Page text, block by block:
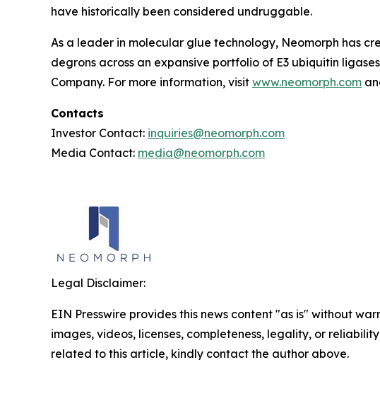
have historically been considered undruggable.
As a leader in molecular glue technology, Neomorph has
degrons across an expansive portfolio of E3 ubiquitin
Company. For more information, visit www.neomorph.com
Contacts
Investor Contact: inquiries@neomorph.com
Media Contact: media@neomorph.com
Legal Disclaimer:
EIN Presswire provides this news content "as is" without
images, videos, licenses, completeness, legality, or
related to this article, kindly contact the author above.